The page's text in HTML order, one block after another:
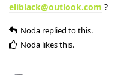
eliblack@outlook.com ?
Noda replied to this.
Noda likes this.